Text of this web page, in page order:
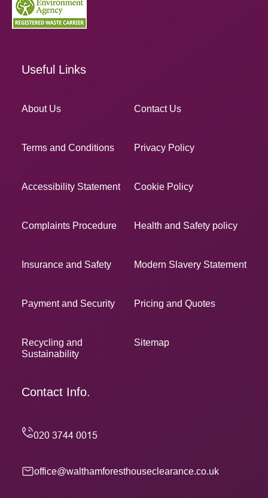
Useful Links
About Us Contact Us
Terms and Conditions Privacy Policy
Accessibility Statement Cookie Policy
Complaints Procedure Health and Safety policy
Insurance and Safety Modern Slavery Statement
Payment and Security Pricing and Quotes
Recycling and
Sustainability
Sitemap
Contact Info.
office@walthamforesthouseclearance.co.uk